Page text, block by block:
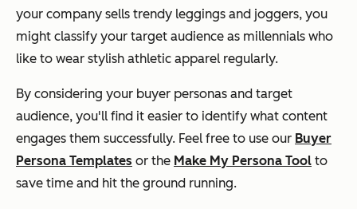
your company sells trendy leggings and joggers, you
might classify your target audience as millennials who
like to wear stylish athletic apparel regularly.
By considering your buyer personas and target
audience, you'll find it easier to identify what content
engages them successfully. Feel free to use our Buyer
Persona Templates or the Make My Persona Tool to
save time and hit the ground running.